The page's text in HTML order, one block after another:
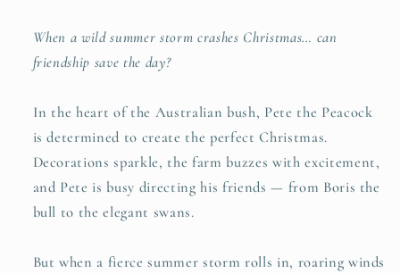
When a wild summer storm crashes Christmas… can
friendship save the day?
In the heart of the Australian bush, Pete the Peacock
is determined to create the perfect Christmas.
Decorations sparkle, the farm buzzes with excitement,
and Pete is busy directing his friends — from Boris the
bull to the elegant swans.
But when a fierce summer storm rolls in, roaring winds